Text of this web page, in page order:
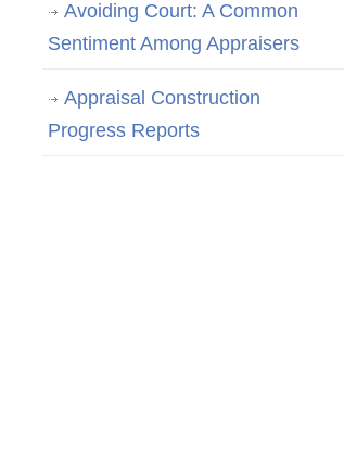
Avoiding Court: A Common
Sentiment Among Appraisers
Appraisal Construction
Progress Reports